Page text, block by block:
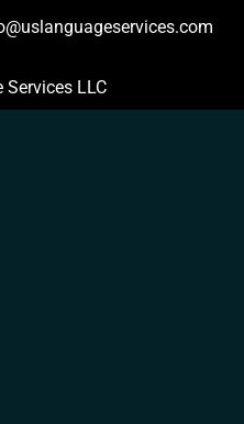
ORDER NOW
Services LLC